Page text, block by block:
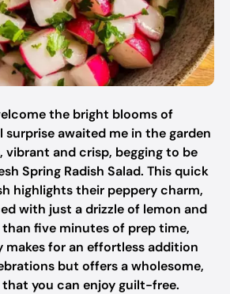
the bright blooms of
surprise awaited me in the garden
vibrant and crisp, begging to be
Spring Radish Salad. This quick
highlights their peppery charm,
with just a drizzle of lemon and
five minutes of prep time,
makes for an effortless addition
but offers a wholesome,
you can enjoy guilt-free.